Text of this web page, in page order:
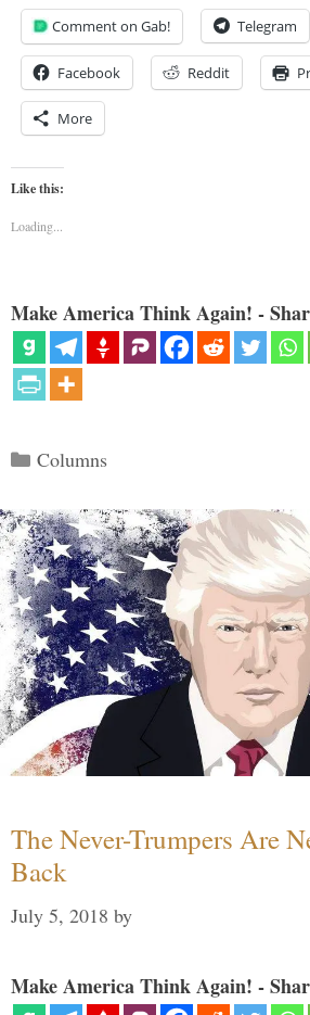
Comment on Gab! Telegram
Facebook Reddit
More
Like this:
Loading...
Make America Think Again! -
Categories
Columns
The Never-Trumpers Are
Back
July 5, 2018 by
Make America Think Again! -